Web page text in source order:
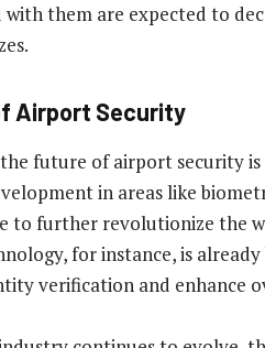
with them are expected to
Airport Security
future of airport security
in areas like
to further revolutionize the
for instance, is
verification and enhance